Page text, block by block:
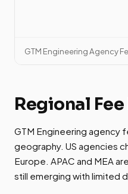
GTM Engineering Agency
Regional
GTM Engineering agency
geography. US agencies
Europe. APAC and MEA
still emerging with limited